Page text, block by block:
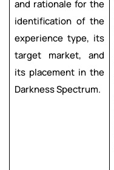
and rationale for the
identification of the
experience type, its
target market, and
its placement in the
Darkness Spectrum.